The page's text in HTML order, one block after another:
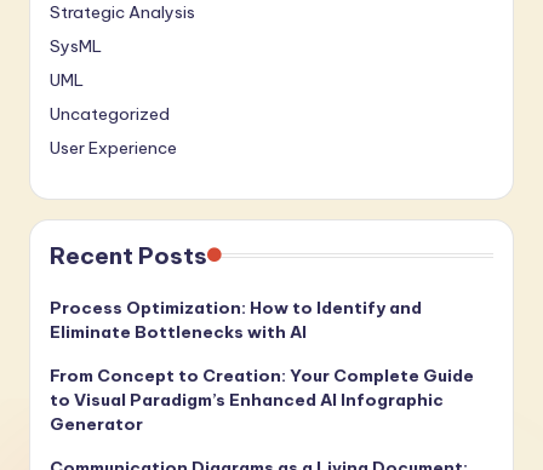
Strategic Analysis
SysML
UML
Uncategorized
User Experience
Recent Posts
Process Optimization: How to Identify and
Eliminate Bottlenecks with AI
From Concept to Creation: Your Complete Guide
to Visual Paradigm’s Enhanced AI Infographic
Generator